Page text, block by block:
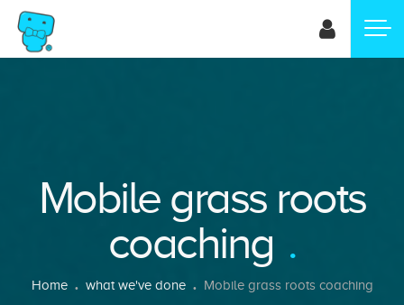
Skip
Mobile grass roots
coaching
Breadcrumb
Home what we've done Mobile grass roots coaching